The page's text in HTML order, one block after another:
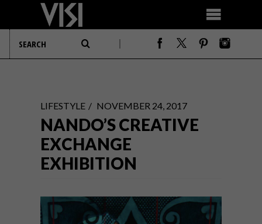
LIFESTYLE NOVEMBER 24, 2017
NANDO’S CREATIVE
EXCHANGE
EXHIBITION